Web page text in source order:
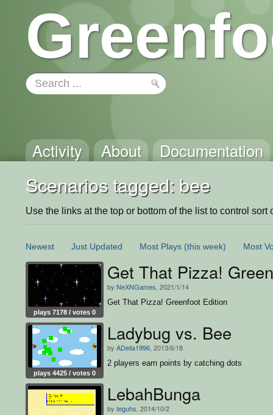
Activity About Documentation
Scenarios tagged: bee
Use the links at the top or bottom of the list to control sort
Newest Just Updated Most Plays (this week) Most
plays 7178 / votes 0
Get That Pizza!
by NeXNGames , 2021/1/14
Get That Pizza! Greenfoot Edition
plays 4425 / votes 0
Ladybug vs. Bee
by ADelia1996 , 2013/6/18
2 players earn points by catching dots
LebahBunga
by teguhs , 2014/10/2